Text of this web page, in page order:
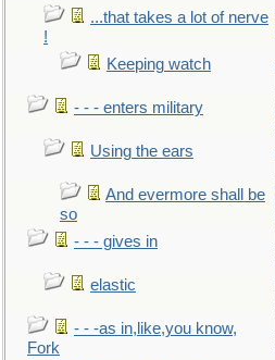
...that takes a lot of nerve
!
Keeping watch
- - - enters military
Using the ears
And evermore shall be
so
- - - gives in
elastic
- - -as in,like,you know,
Fork